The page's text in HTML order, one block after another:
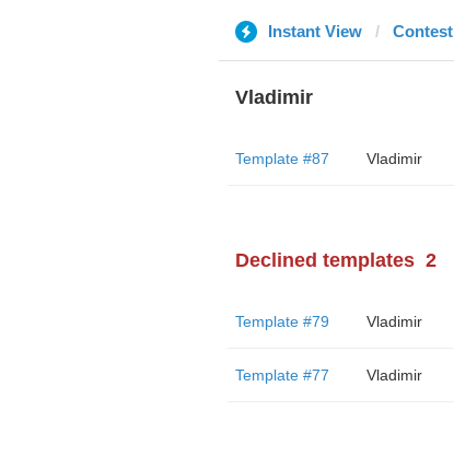
Instant View Contest
Vladimir
Template #87 Vladimir
Declined templates 2
Template #79 Vladimir
Template #77 Vladimir